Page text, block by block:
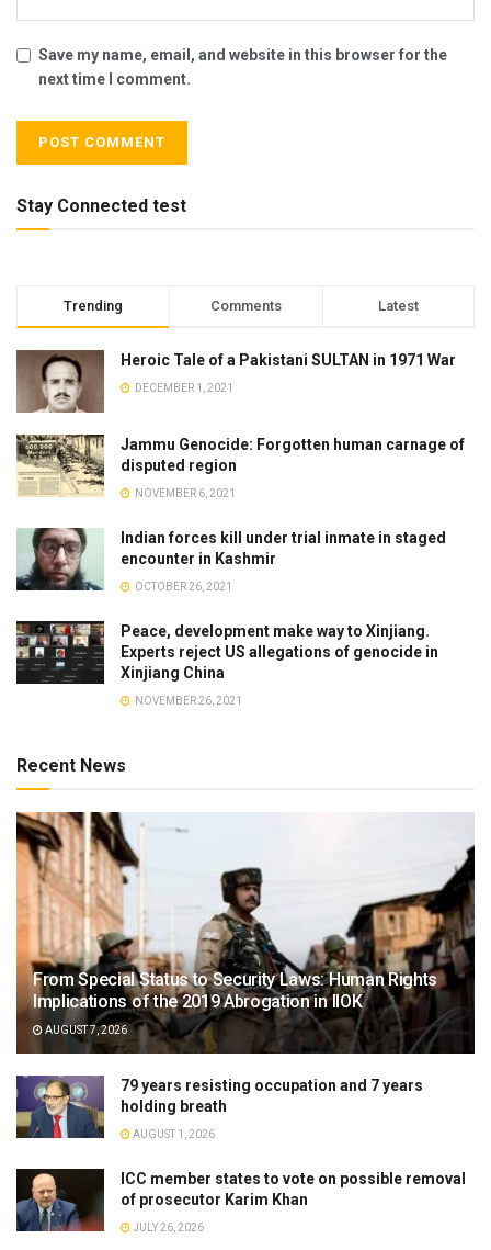
Save my name, email, and website in this browser for the
next time I comment.
Stay Connected test
Trending Comments Latest
Heroic Tale of a Pakistani SULTAN in 1971 War
DECEMBER 1, 2021
Jammu Genocide: Forgotten human carnage of
disputed region
NOVEMBER 6, 2021
Indian forces kill under trial inmate in staged
encounter in Kashmir
OCTOBER 26, 2021
Peace, development make way to Xinjiang.
Experts reject US allegations of genocide in
Xinjiang China
NOVEMBER 26, 2021
Recent News
From Special Status to Security Laws: Human Rights
Implications of the 2019 Abrogation in IIOK
AUGUST 7, 2026
79 years resisting occupation and 7 years
holding breath
AUGUST 1, 2026
ICC member states to vote on possible removal
of prosecutor Karim Khan
JULY 26, 2026